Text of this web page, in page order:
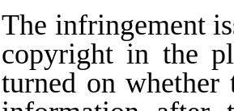
The infringement
copyright in the
turned on whether